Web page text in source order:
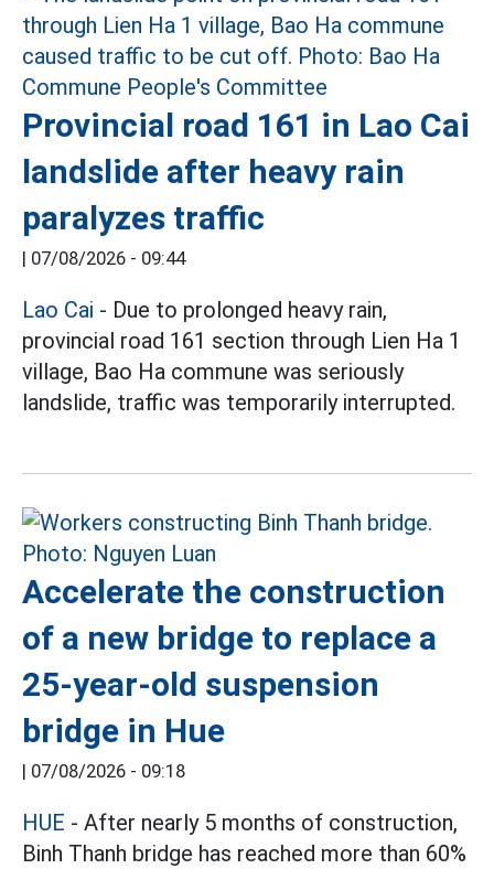
Provincial road 161 in Lao Cai
landslide after heavy rain
paralyzes traffic
| 07/08/2026 - 09:44
Lao Cai - Due to prolonged heavy rain,
provincial road 161 section through Lien Ha 1
village, Bao Ha commune was seriously
landslide, traffic was temporarily interrupted.
Accelerate the construction
of a new bridge to replace a
25-year-old suspension
bridge in Hue
| 07/08/2026 - 09:18
HUE - After nearly 5 months of construction,
Binh Thanh bridge has reached more than 60%